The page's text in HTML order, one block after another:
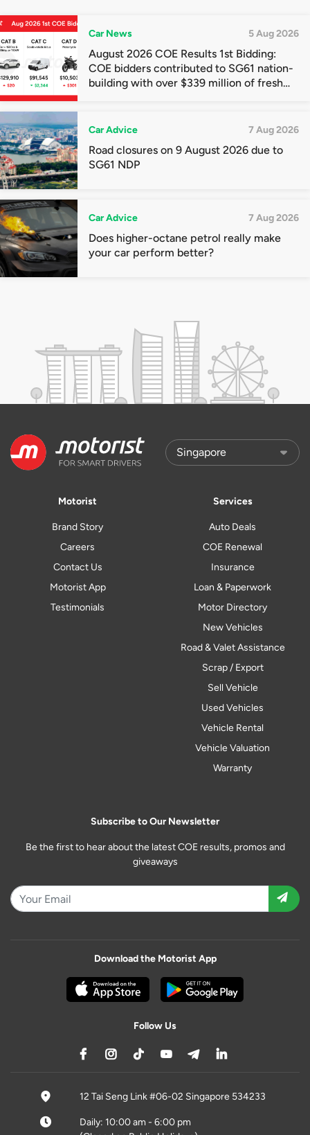
Car News 5 Aug 2026
August 2026 COE Results 1st Bidding:
COE bidders contributed to SG61 nation-
building with over $339 million of fresh
Car Advice 7 Aug 2026
Road closures on 9 August 2026 due to
SG61 NDP
Car Advice 7 Aug 2026
Does higher-octane petrol really make
your car perform better?
Motorist
Brand Story
Careers
Contact Us
Motorist App
Testimonials
Services
Auto Deals
COE Renewal
Insurance
Loan & Paperwork
Motor Directory
New Vehicles
Road & Valet Assistance
Scrap / Export
Sell Vehicle
Used Vehicles
Vehicle Rental
Vehicle Valuation
Warranty
Subscribe to Our Newsletter
Be the first to hear about the latest COE results, promos and
giveaways
Download the Motorist App
Follow Us
12 Tai Seng Link #06-02 Singapore 534233
Daily: 10:00 am - 6:00 pm